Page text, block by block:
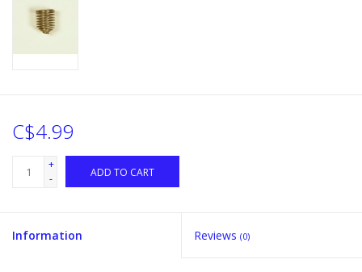
C$4.99
+
-
ADD TO CART
Information Reviews (0)